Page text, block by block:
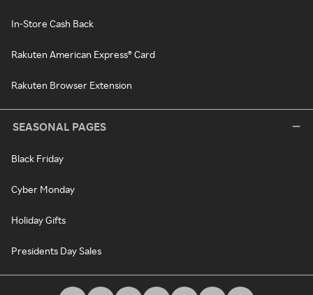
In-Store Cash Back
Rakuten American Express® Card
Rakuten Browser Extension
SEASONAL PAGES
Black Friday
Cyber Monday
Holiday Gifts
Presidents Day Sales